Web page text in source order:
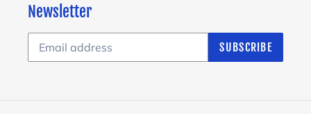
Newsletter
SUBSCRIBE